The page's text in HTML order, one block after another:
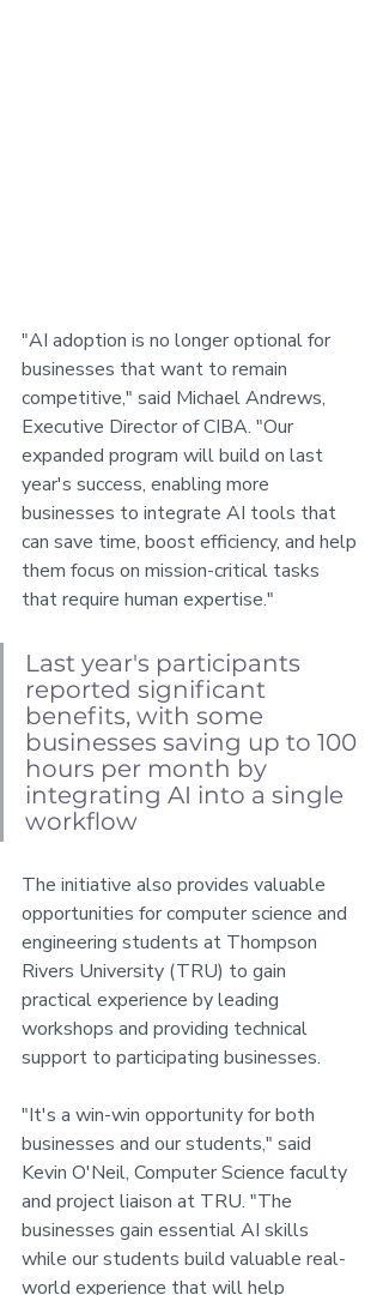
"AI adoption is no longer optional for
businesses that want to remain
competitive," said Michael Andrews,
Executive Director of CIBA. "Our
expanded program will build on last
year's success, enabling more
businesses to integrate AI tools that
can save time, boost efficiency, and help
them focus on mission-critical tasks
that require human expertise."
Last year's participants
reported significant
benefits, with some
businesses saving up to 100
hours per month by
integrating AI into a single
workflow
The initiative also provides valuable
opportunities for computer science and
engineering students at Thompson
Rivers University (TRU) to gain
practical experience by leading
workshops and providing technical
support to participating businesses.
"It's a win-win opportunity for both
businesses and our students," said
Kevin O'Neil, Computer Science faculty
and project liaison at TRU. "The
businesses gain essential AI skills
while our students build valuable real-
world experience that will help